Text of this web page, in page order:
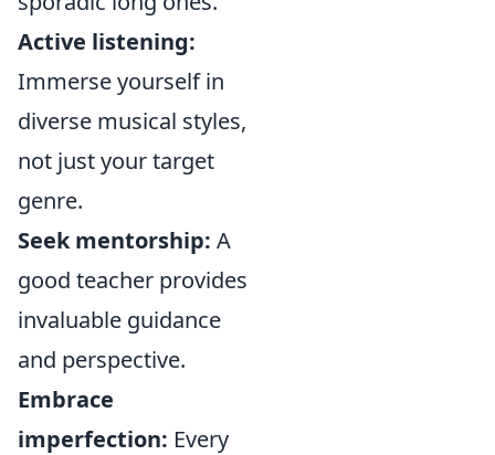
Active listening:
Immerse yourself in
diverse musical styles,
not just your target
genre.
Seek mentorship: A
good teacher provides
invaluable guidance
and perspective.
Embrace
imperfection: Every